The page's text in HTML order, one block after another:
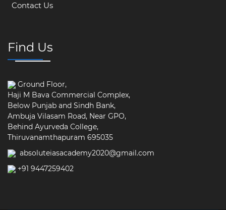
Contact Us
Find Us
Ground Floor,
Haji M Bava Commercial Complex,
Below Punjab and Sindh Bank,
Ambuja Vilasam Road, Near GPO,
Behind Ayurveda College,
Thiruvanamthapuram 695035
absoluteiasacademy2020@gmail.com
+91 9447259402